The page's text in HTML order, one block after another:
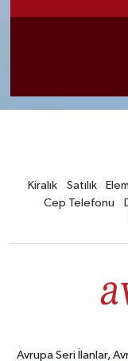
Kiralık Satılık
Cep Telefonu
Avrupa Seri İlanlar,